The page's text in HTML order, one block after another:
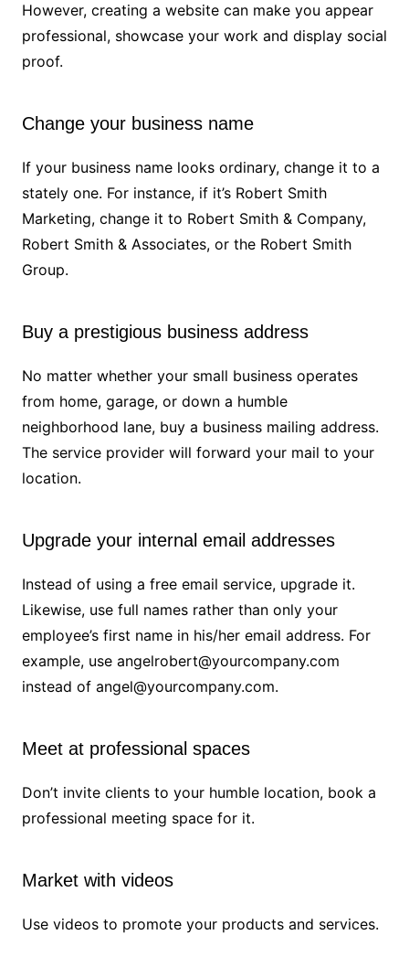
However, creating a website can make you appear
professional, showcase your work and display social
proof.
Change your business name
If your business name looks ordinary, change it to a
stately one. For instance, if it’s Robert Smith
Marketing, change it to Robert Smith & Company,
Robert Smith & Associates, or the Robert Smith
Group.
Buy a prestigious business address
No matter whether your small business operates
from home, garage, or down a humble
neighborhood lane, buy a business mailing address.
The service provider will forward your mail to your
location.
Upgrade your internal email addresses
Instead of using a free email service, upgrade it.
Likewise, use full names rather than only your
employee’s first name in his/her email address. For
example, use angelrobert@yourcompany.com
instead of angel@yourcompany.com.
Meet at professional spaces
Don’t invite clients to your humble location, book a
professional meeting space for it.
Market with videos
Use videos to promote your products and services.